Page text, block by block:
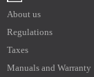
About us
Regulations
Taxes
Manuals and Warranty